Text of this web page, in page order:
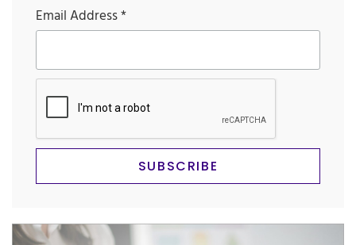
Email Address*